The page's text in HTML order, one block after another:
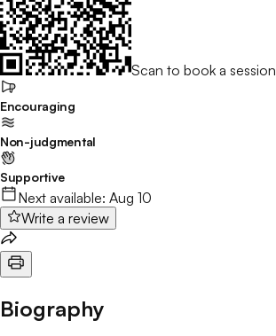
Scan to book a session
Encouraging
Non-judgmental
Supportive
Next available: Aug 10
Write a review
Biography